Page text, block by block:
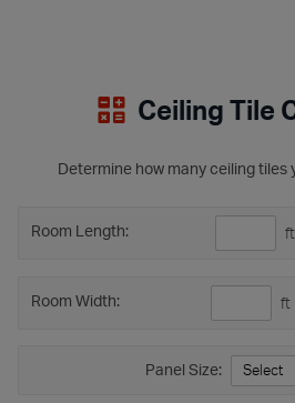
Ceiling Tile
Determine how many ceiling tiles
Room Length: ft
Room Width: ft
Panel Size: